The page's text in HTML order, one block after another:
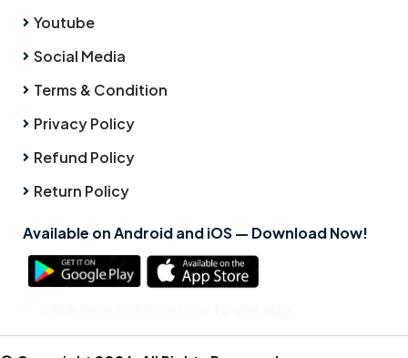
Youtube
Social Media
Terms & Condition
Privacy Policy
Refund Policy
Return Policy
Available on Android and iOS — Download Now!